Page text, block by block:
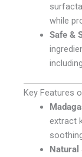
while
Safe &
Key Features
extract
Natural